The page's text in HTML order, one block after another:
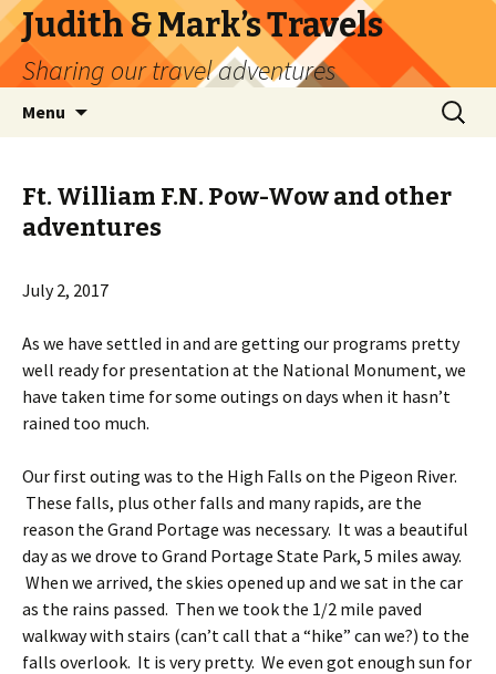
Judith & Mark’s Travels
Sharing our travel adventures
Menu
Search
for:
Ft. William F.N. Pow-Wow and other
adventures
July 2, 2017
As we have settled in and are getting our programs pretty
well ready for presentation at the National Monument, we
have taken time for some outings on days when it hasn’t
rained too much.
Our first outing was to the High Falls on the Pigeon River.
These falls, plus other falls and many rapids, are the
reason the Grand Portage was necessary. It was a beautiful
day as we drove to Grand Portage State Park, 5 miles away.
When we arrived, the skies opened up and we sat in the car
as the rains passed. Then we took the 1/2 mile paved
walkway with stairs (can’t call that a “hike” can we?) to the
falls overlook. It is very pretty. We even got enough sun for